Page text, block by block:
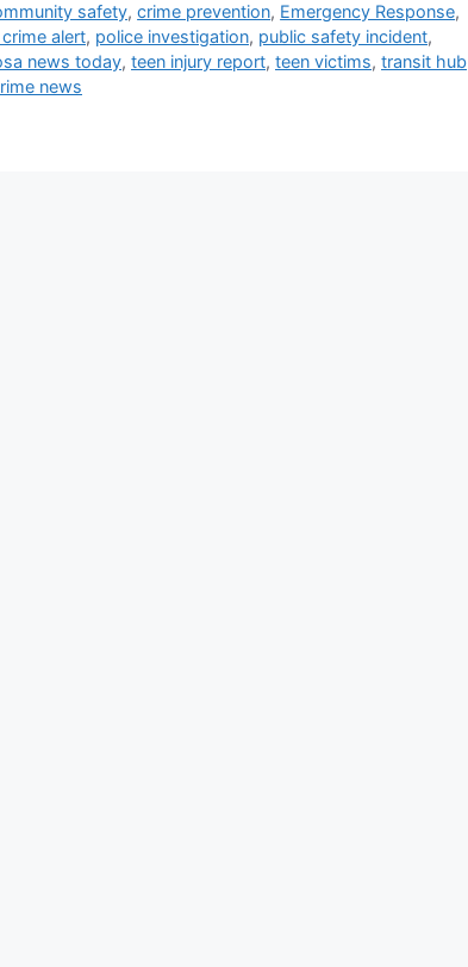
safety,crime prevention, Emergency Response,
alert, police investigation, public safety incident,
news today, teen injury report, teen victims, transit hub
news